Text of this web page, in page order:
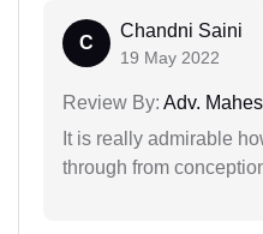
C
Chandni Saini
19 May 2022
Review By: Adv.
It is really admirable
through from